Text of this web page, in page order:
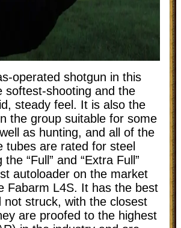
operated shotgun in this
softest-shooting and the
steady feel. It is also the
the group suitable for some
as hunting, and all of the
tubes are rated for steel
“Full” and “Extra Full”
autoloader on the market
Fabarm L4S. It has the best
not struck, with the closest
are proofed to the highest